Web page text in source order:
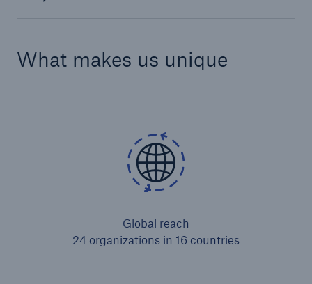
What makes us unique
Global reach
24 organizations in 16 countries